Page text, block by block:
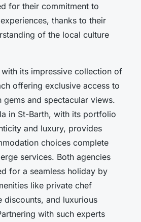
for their commitment to
thanks to their
of the local culture
its impressive collection of
offering exclusive access to
gems and spectacular views.
in St-Barth, with its portfolio
and luxury, provides
choices complete
services. Both agencies
for a seamless holiday by
like private chef
discounts, and luxurious
with such experts